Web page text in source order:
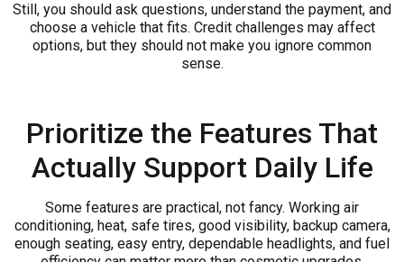
Still, you should ask questions, understand the payment, and
choose a vehicle that fits. Credit challenges may affect
options, but they should not make you ignore common
sense.
Prioritize the Features That
Actually Support Daily Life
Some features are practical, not fancy. Working air
conditioning, heat, safe tires, good visibility, backup camera,
enough seating, easy entry, dependable headlights, and fuel